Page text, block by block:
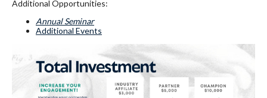
Additional Opportunities:
Annual Seminar
Additional Events